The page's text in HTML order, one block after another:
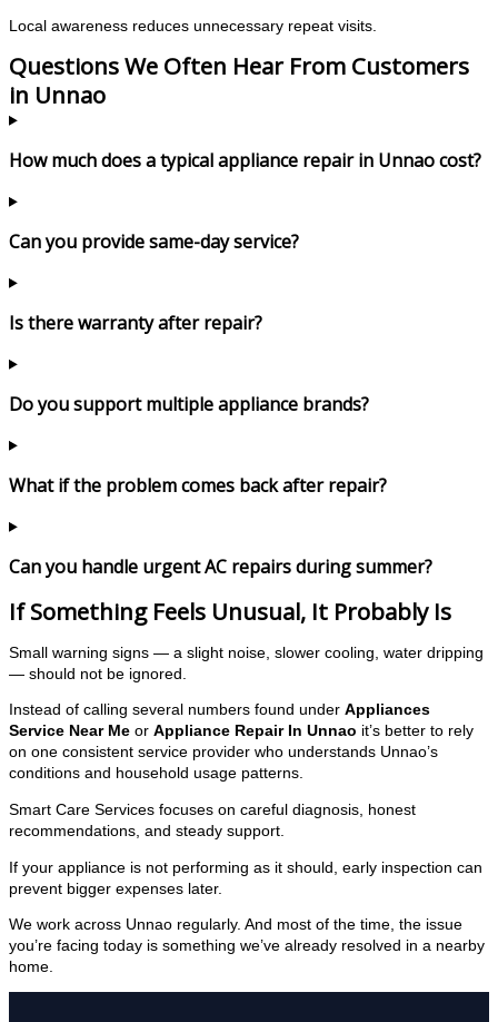
Local awareness reduces unnecessary repeat visits.
Questions We Often Hear From Customers
in Unnao
How much does a typical appliance repair in Unnao cost?
Can you provide same-day service?
Is there warranty after repair?
Do you support multiple appliance brands?
What if the problem comes back after repair?
Can you handle urgent AC repairs during summer?
If Something Feels Unusual, It Probably Is
Small warning signs — a slight noise, slower cooling, water dripping
— should not be ignored.
Instead of calling several numbers found under Appliances
Service Near Me or Appliance Repair In Unnao it’s better to rely
on one consistent service provider who understands Unnao’s
conditions and household usage patterns.
Smart Care Services focuses on careful diagnosis, honest
recommendations, and steady support.
If your appliance is not performing as it should, early inspection can
prevent bigger expenses later.
We work across Unnao regularly. And most of the time, the issue
you’re facing today is something we’ve already resolved in a nearby
home.